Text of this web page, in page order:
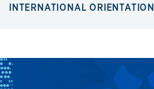
INTERNATIONAL ORIENTATION